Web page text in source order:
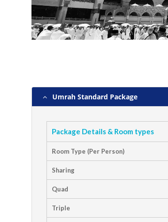
Umrah Standard Package
Package Details & Room types
Room Type (Per Person)
Sharing
Quad
Triple